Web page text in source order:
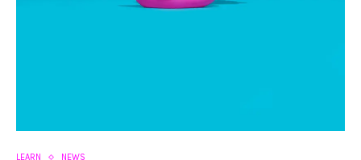
LEARN NEWS